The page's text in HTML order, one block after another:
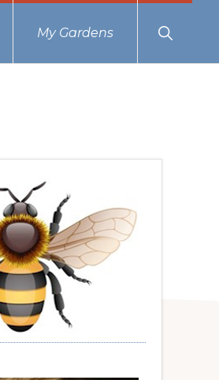
My Gardens
Show
Search